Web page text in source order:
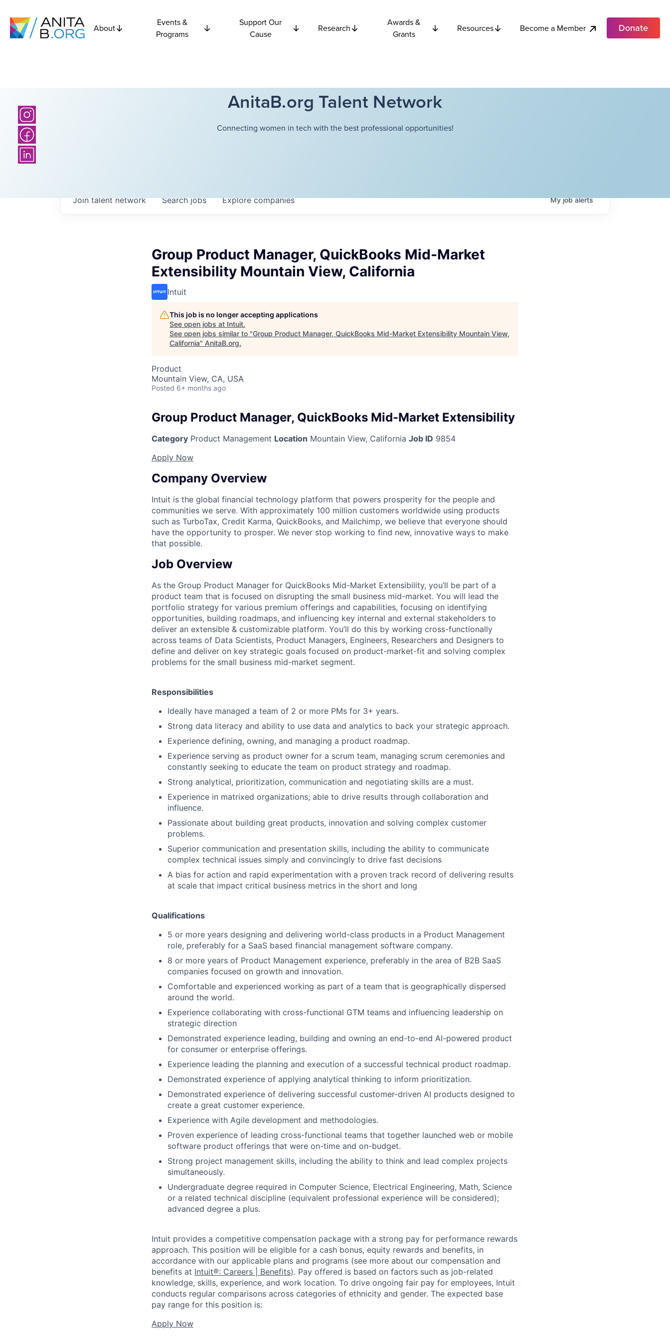
About
Events &
Programs
Support Our
Cause
Research
Awards &
Grants
Resources Become a Member Donate
AnitaB.org Talent Network
Connecting women in tech with the best professional opportunities!
Searchjobs Explorecompanies
Join talent network Myjobalerts
Group Product Manager, QuickBooks Mid-Market
Extensibility Mountain View, California
Intuit
This job is no longer accepting applications
See open jobs at Intuit.
See open jobs similar to "Group Product Manager, QuickBooks Mid-Market Extensibility Mountain View,
California" AnitaB.org.
Product
Mountain View, CA, USA
Posted 6+ months ago
Group Product Manager, QuickBooks Mid-Market Extensibility
Category Product Management Location Mountain View, California Job ID 9854
Apply Now
Company Overview
Intuit is the global financial technology platform that powers prosperity for the people and
communities we serve. With approximately 100 million customers worldwide using products
such as TurboTax, Credit Karma, QuickBooks, and Mailchimp, we believe that everyone should
have the opportunity to prosper. We never stop working to find new, innovative ways to make
that possible.
Job Overview
As the Group Product Manager for QuickBooks Mid-Market Extensibility, you’ll be part of a
product team that is focused on disrupting the small business mid-market. You will lead the
portfolio strategy for various premium offerings and capabilities, focusing on identifying
opportunities, building roadmaps, and influencing key internal and external stakeholders to
deliver an extensible & customizable platform. You’ll do this by working cross-functionally
across teams of Data Scientists, Product Managers, Engineers, Researchers and Designers to
define and deliver on key strategic goals focused on product-market-fit and solving complex
problems for the small business mid-market segment.
Responsibilities
Ideally have managed a team of 2 or more PMs for 3+ years.
Strong data literacy and ability to use data and analytics to back your strategic approach.
Experience defining, owning, and managing a product roadmap.
Experience serving as product owner for a scrum team, managing scrum ceremonies and
constantly seeking to educate the team on product strategy and roadmap.
Strong analytical, prioritization, communication and negotiating skills are a must.
Experience in matrixed organizations; able to drive results through collaboration and
influence.
Passionate about building great products, innovation and solving complex customer
problems.
Superior communication and presentation skills, including the ability to communicate
complex technical issues simply and convincingly to drive fast decisions
A bias for action and rapid experimentation with a proven track record of delivering results
at scale that impact critical business metrics in the short and long
Qualifications
5 or more years designing and delivering world-class products in a Product Management
role, preferably for a SaaS based financial management software company.
8 or more years of Product Management experience, preferably in the area of B2B SaaS
companies focused on growth and innovation.
Comfortable and experienced working as part of a team that is geographically dispersed
around the world.
Experience collaborating with cross-functional GTM teams and influencing leadership on
strategic direction
Demonstrated experience leading, building and owning an end-to-end AI-powered product
for consumer or enterprise offerings.
Experience leading the planning and execution of a successful technical product roadmap.
Demonstrated experience of applying analytical thinking to inform prioritization.
Demonstrated experience of delivering successful customer-driven AI products designed to
create a great customer experience.
Experience with Agile development and methodologies.
Proven experience of leading cross-functional teams that together launched web or mobile
software product offerings that were on-time and on-budget.
Strong project management skills, including the ability to think and lead complex projects
simultaneously.
Undergraduate degree required in Computer Science, Electrical Engineering, Math, Science
or a related technical discipline (equivalent professional experience will be considered);
advanced degree a plus.
Intuit provides a competitive compensation package with a strong pay for performance rewards
approach. This position will be eligible for a cash bonus, equity rewards and benefits, in
accordance with our applicable plans and programs (see more about our compensation and
benefits at Intuit®: Careers | Benefits). Pay offered is based on factors such as job-related
knowledge, skills, experience, and work location. To drive ongoing fair pay for employees, Intuit
conducts regular comparisons across categories of ethnicity and gender. The expected base
pay range for this position is:
Apply Now